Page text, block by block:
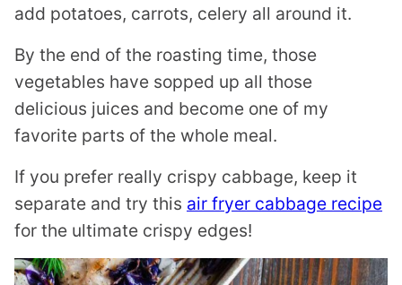
add potatoes, carrots, celery all around it.
By the end of the roasting time, those
vegetables have sopped up all those
delicious juices and become one of my
favorite parts of the whole meal.
If you prefer really crispy cabbage, keep it
separate and try this air fryer cabbage recipe
for the ultimate crispy edges!